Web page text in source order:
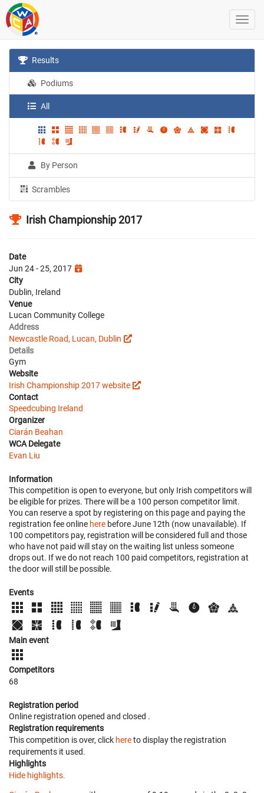
Results
Podiums
All
By Person
Scrambles
Irish Championship 2017
Date
Jun 24 - 25, 2017
City
Dublin, Ireland
Venue
Lucan Community College
Address
Newcastle Road, Lucan, Dublin
Details
Gym
Website
Irish Championship 2017 website
Contact
Speedcubing Ireland
Organizer
Ciarán Beahan
WCA Delegate
Evan Liu
Information
This competition is open to everyone, but only Irish competitors will
be eligible for prizes. There will be a 100 person competitor limit.
You can reserve a spot by registering on this page and paying the
registration fee online here before June 12th (now unavailable). If
100 competitors pay, registration will be considered full and those
who have not paid will stay on the waiting list unless someone
drops out. If we do not reach 100 paid competitors, registration at
the door will still be possible.
Events
Main event
Competitors
68
Registration period
Online registration opened and closed .
Registration requirements
This competition is over, click hereto display the registration
requirements it used.
Highlights
Hide highlights.